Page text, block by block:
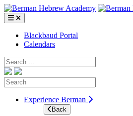
Skip
to
content
Blackbaud Portal
Calendars
Search
Search
Experience Berman
Back